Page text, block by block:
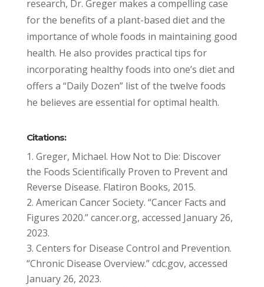
research, Dr. Greger makes a compelling case
for the benefits of a plant-based diet and the
importance of whole foods in maintaining good
health. He also provides practical tips for
incorporating healthy foods into one’s diet and
offers a “Daily Dozen” list of the twelve foods
he believes are essential for optimal health.
Citations:
Greger, Michael. How Not to Die: Discover
the Foods Scientifically Proven to Prevent and
Reverse Disease. Flatiron Books, 2015.
American Cancer Society. “Cancer Facts and
Figures 2020.” cancer.org, accessed January 26,
2023.
Centers for Disease Control and Prevention.
“Chronic Disease Overview.” cdc.gov, accessed
January 26, 2023.